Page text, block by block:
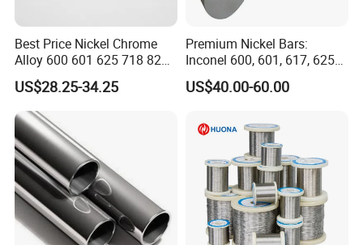
Best Price Nickel Chrome
Alloy 600 601 625 718 825
Pipe Inconel X-750 Tube
US$28.25-34.25
Premium Nickel Bars:
Inconel 600, 601, 617, 625
for Sale
US$40.00-60.00